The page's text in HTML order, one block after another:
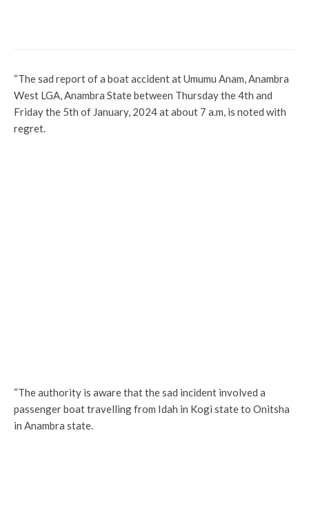
“The sad report of a boat accident at Umumu Anam, Anambra
West LGA, Anambra State between Thursday the 4th and
Friday the 5th of January, 2024 at about 7 a.m, is noted with
regret.
“The authority is aware that the sad incident involved a
passenger boat travelling from Idah in Kogi state to Onitsha
in Anambra state.